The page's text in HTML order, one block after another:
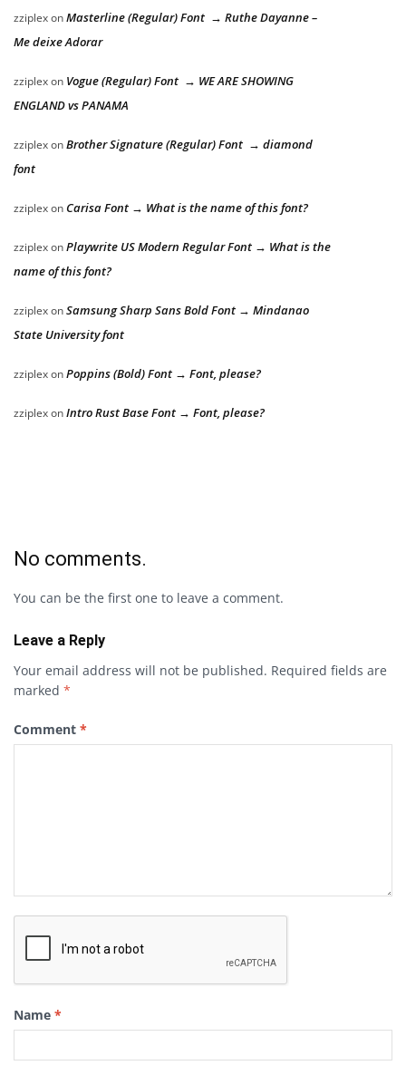
zziplexonMasterline (Regular) Font → Ruthe Dayanne –
Me deixe Adorar
zziplexon Vogue (Regular) Font → WE ARE SHOWING
ENGLAND vs PANAMA
zziplexonBrother Signature (Regular) Font → diamond
font
zziplexon Carisa Font → What is the name of this font?
zziplexonPlaywrite US Modern Regular Font → What is the
name of this font?
zziplexonSamsung Sharp Sans Bold Font → Mindanao
State University font
zziplexonPoppins (Bold) Font → Font, please?
zziplexonIntro Rust Base Font → Font, please?
No comments.
You can be the first one to leave a comment.
Leave a Reply
Your email address will not be published. Required fields are
marked *
Comment *
Name *